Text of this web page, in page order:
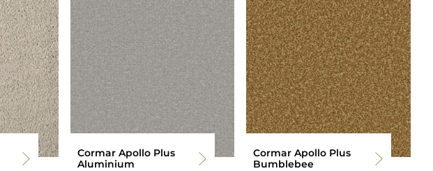
Cormar Apollo Plus
Aluminium
Cormar Apollo Plus
Bumblebee